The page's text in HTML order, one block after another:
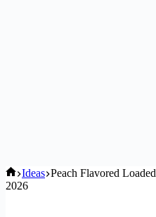
Home
Ideas Peach Flavored
2026